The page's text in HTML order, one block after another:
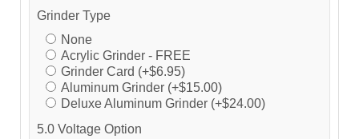
Grinder Type
None
Acrylic Grinder - FREE
Grinder Card (+$6.95)
Aluminum Grinder (+$15.00)
Deluxe Aluminum Grinder (+$24.00)
5.0 Voltage Option